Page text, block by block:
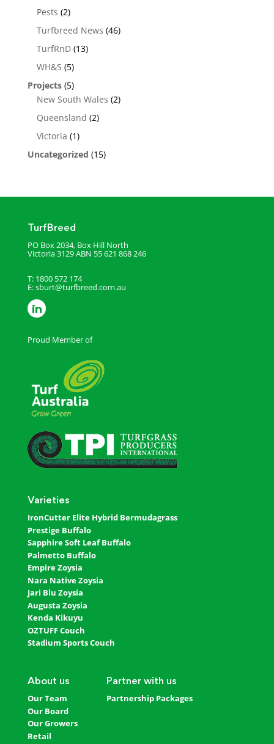
Pests (2)
Turfbreed News (46)
TurfRnD(13)
WH&S (5)
Projects(5)
New South Wales (2)
Queensland (2)
Victoria (1)
Uncategorized (15)
TurfBreed
PO Box 2034, Box Hill North
Victoria 3129ABN 55 621 868 246
T: 1800 572 174
E:sburt@turfbreed.com.au
Proud Member of
Varieties
IronCutter Elite Hybrid Bermudagrass
Prestige Buffalo
Sapphire Soft Leaf Buffalo
Palmetto Buffalo
Empire Zoysia
Nara Native Zoysia
Jari Blu Zoysia
Augusta Zoysia
Kenda Kikuyu
OZTUFF Couch
Stadium Sports Couch
About us
Our Team
Our Board
Our Growers
Retail
Partner with us
Partnership Packages